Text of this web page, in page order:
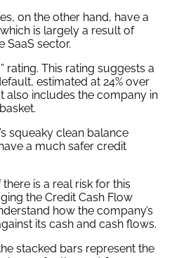
on the other hand, have a
is largely a result of
SaaS sector.
rating. This rating suggests a
estimated at 24% over
also includes the company in
squeaky clean balance
a much safer credit
is a real risk for this
the Credit Cash Flow
how the company’s
its cash and cash flows.
stacked bars represent the